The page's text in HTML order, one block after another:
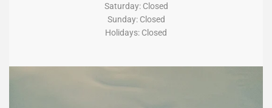
Saturday: Closed
Sunday: Closed
Holidays: Closed